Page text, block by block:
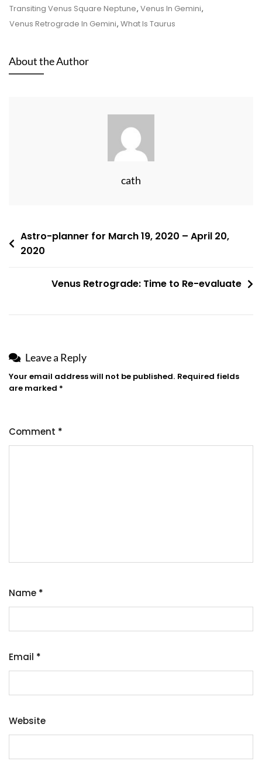
Transiting Venus Square Neptune, Venus In Gemini,
Venus Retrograde In Gemini, What Is Taurus
About the Author
cath
Post
navigation
Astro-planner for March 19, 2020 – April 20,
2020
Venus Retrograde: Time to Re-evaluate
Leave a Reply
Your email address will not be published. Required fields
are marked *
Comment *
Name *
Email *
Website